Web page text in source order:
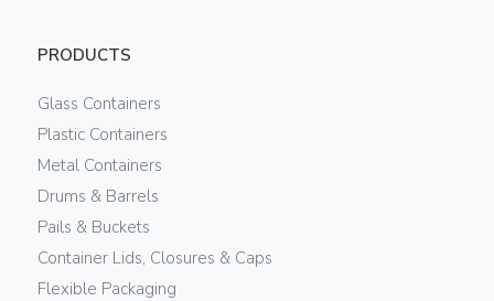
PRODUCTS
Glass Containers
Plastic Containers
Metal Containers
Drums & Barrels
Pails & Buckets
Container Lids, Closures & Caps
Flexible Packaging